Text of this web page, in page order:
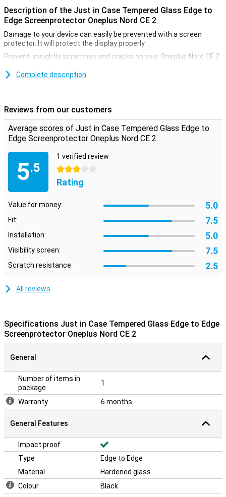
Description of the Just in Case Tempered Glass Edge to
Edge Screenprotector Oneplus Nord CE 2
Damage to your device can easily be prevented with a screen
protector. It will protect the display properly.
Prevent unsightly scratches and cracks on your Oneplus Nord CE 2
that the screen remains beautiful for a longer time. The protective
of all the edges. It covers the entire front of your [device].
Complete description
Reviews from our customers
Average scores of Just in Case Tempered Glass Edge to
Edge Screenprotector Oneplus Nord CE 2:
5.5
1 verified review
3 stars
Rating
Value for money: 5.0
Fit: 7.5
Installation: 5.0
Visibility screen: 7.5
Scratch resistance: 2.5
All reviews
Specifications Just in Case Tempered Glass Edge to Edge
Screenprotector Oneplus Nord CE 2
General
Number of items in
package
1
Warranty 6 months
General Features
Impact proof
Type
Edge to Edge
Material
Hardened glass
Colour
Black